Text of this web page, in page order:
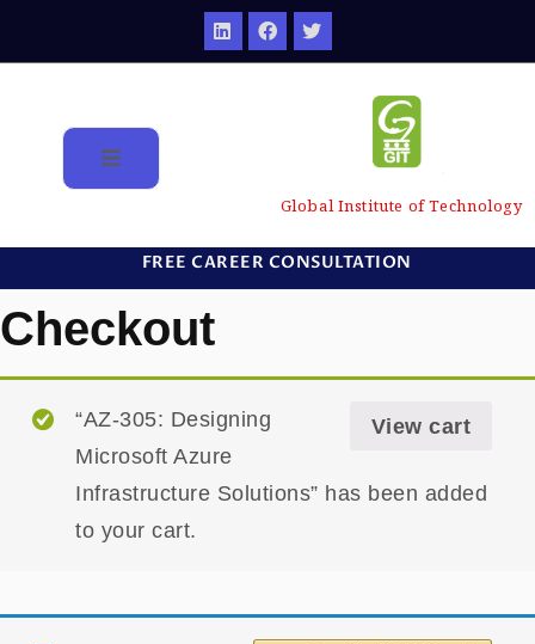
Global Institute of Technology
FREE CAREER CONSULTATION
Checkout
View cart
“AZ-305: Designing
Microsoft Azure
Infrastructure Solutions” has been added
to your cart.